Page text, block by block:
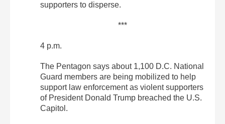
supporters to disperse.
***
4 p.m.
The Pentagon says about 1,100 D.C. National
Guard members are being mobilized to help
support law enforcement as violent supporters
of President Donald Trump breached the U.S.
Capitol.